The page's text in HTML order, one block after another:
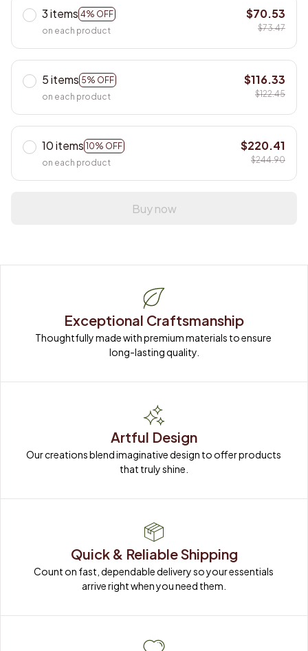
3 items 4% OFF
on each product
$70.53
$73.47
5 items 5% OFF
on each product
$116.33
$122.45
10 items 10% OFF
on each product
$220.41
$244.90
Buy now
Exceptional Craftsmanship
Thoughtfully made with premium materials to ensure
long-lasting quality.
Artful Design
Our creations blend imaginative design to offer products
that truly shine.
Quick & Reliable Shipping
Count on fast, dependable delivery so your essentials
arrive right when you need them.